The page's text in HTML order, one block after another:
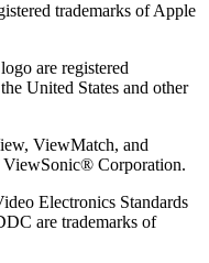
trademarks of Apple
are registered
United States and other
ViewMatch, and
ViewSonic® Corporation.
Electronics Standards
are trademarks of